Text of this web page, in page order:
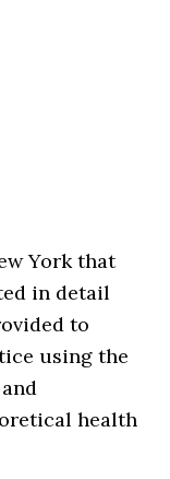
York that
in detail
to
using the
health